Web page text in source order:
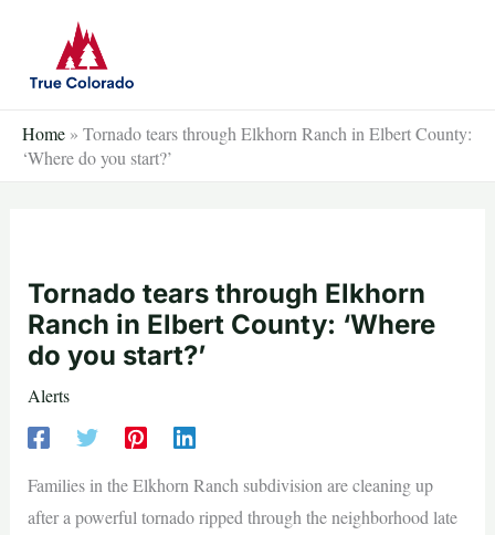
content
Home » Tornado tears through Elkhorn Ranch in Elbert County:
‘Where do you start?’
Tornado tears through Elkhorn
Ranch in Elbert County: ‘Where
do you start?’
Alerts
Families in the Elkhorn Ranch subdivision are cleaning up
after a powerful tornado ripped through the neighborhood late